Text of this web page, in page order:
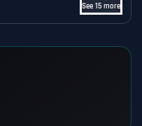
See 15 more